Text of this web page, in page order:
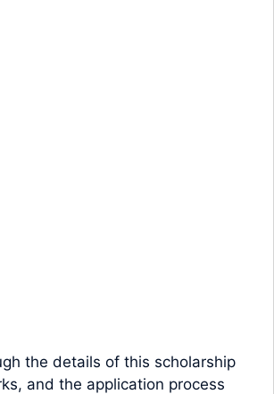
the details of this scholarship
and the application process